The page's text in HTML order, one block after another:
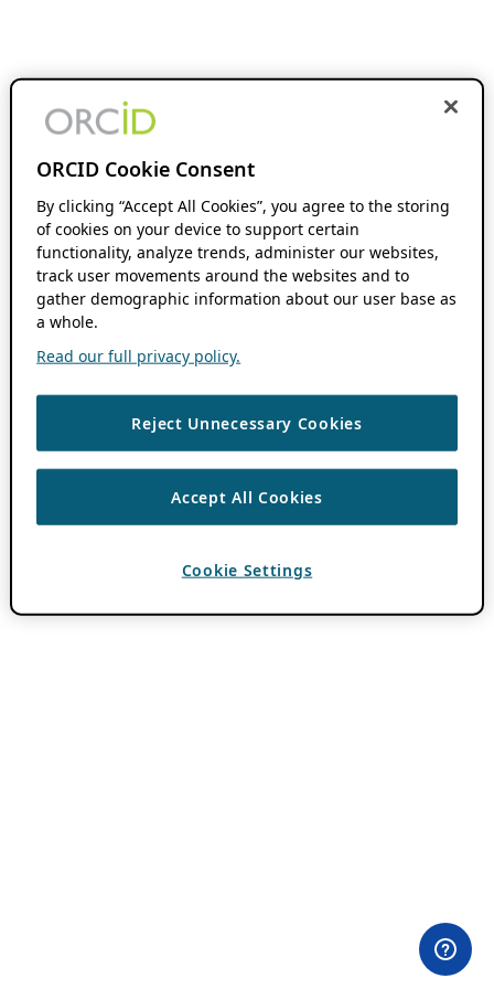
ORCID Cookie Consent
By clicking “Accept All Cookies”, you agree to the storing
of cookies on your device to support certain
functionality, analyze trends, administer our websites,
track user movements around the websites and to
gather demographic information about our user base as
a whole.
Read our full privacy policy.
Reject Unnecessary Cookies
Accept All Cookies
Cookie Settings